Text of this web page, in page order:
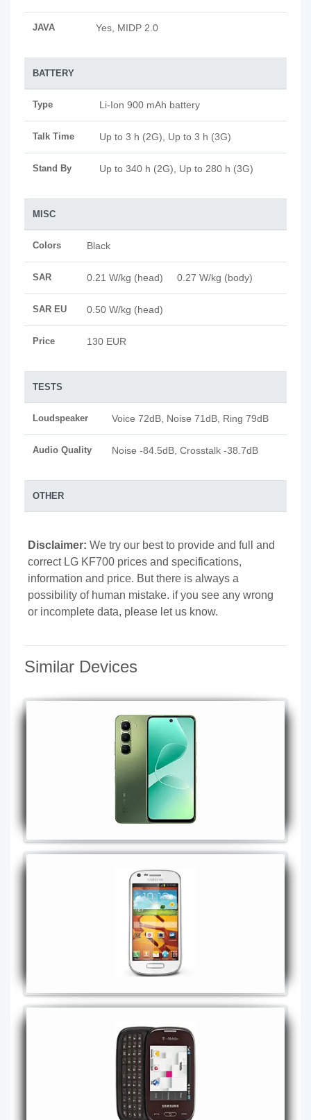
JAVA Yes, MIDP 2.0
BATTERY
Type Li-Ion 900 mAh battery
Talk Time Up to 3 h (2G), Up to 3 h (3G)
Stand By Up to 340 h (2G), Up to 280 h (3G)
MISC
Colors Black
SAR 0.21 W/kg (head) 0.27 W/kg (body)
SAR EU 0.50 W/kg (head)
Price 130 EUR
TESTS
Loudspeaker Voice 72dB, Noise 71dB, Ring 79dB
Audio Quality Noise -84.5dB, Crosstalk -38.7dB
OTHER
Disclaimer: We try our best to provide and full and
correct LG KF700 prices and specifications,
information and price. But there is always a
possibility of human mistake. if you see any wrong
or incomplete data, please let us know.
Similar Devices